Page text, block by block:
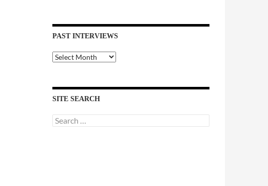
PAST INTERVIEWS
Past
Interviews
SITE SEARCH
Search
for: